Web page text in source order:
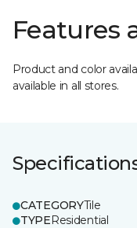
Features
Product and color
available in all stores.
CATEGORYTile
TYPEResidential